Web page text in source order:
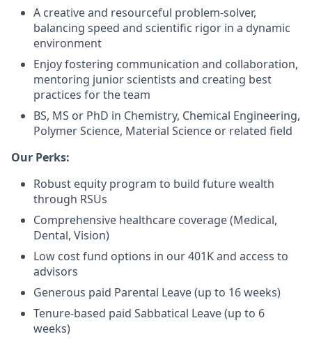
A creative and resourceful problem-solver,
balancing speed and scientific rigor in a dynamic
environment
Enjoy fostering communication and collaboration,
mentoring junior scientists and creating best
practices for the team
BS, MS or PhD in Chemistry, Chemical Engineering,
Polymer Science, Material Science or related field
Our Perks:
Robust equity program to build future wealth
through RSUs
Comprehensive healthcare coverage (Medical,
Dental, Vision)
Low cost fund options in our 401K and access to
advisors
Generous paid Parental Leave (up to 16 weeks)
Tenure-based paid Sabbatical Leave (up to 6
weeks)